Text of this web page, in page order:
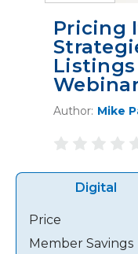
Pricing
Listings
Author: Mike
Digital
Price
Member Savings